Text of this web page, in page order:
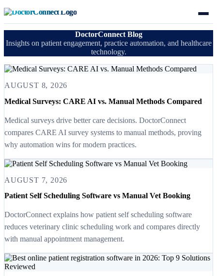
DoctorConnect Blog
Insights on patient engagement, practice automation, and healthcare
technology.
AUGUST 8, 2026
Medical Surveys: CARE AI vs. Manual Methods Compared
Medical surveys drive better care decisions. DoctorConnect
compares CARE AI survey systems to manual methods, proving
why automation wins for modern practices.
AUGUST 7, 2026
Patient Self Scheduling Software vs Manual Vet Booking
DoctorConnect explains how patient self scheduling software
reduces veterinary clinic scheduling work and compares directly
with manual appointment management.